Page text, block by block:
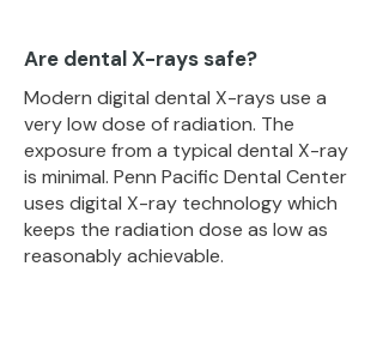
Are dental X-rays safe?
Modern digital dental X-rays use a
very low dose of radiation. The
exposure from a typical dental X-ray
is minimal. Penn Pacific Dental Center
uses digital X-ray technology which
keeps the radiation dose as low as
reasonably achievable.